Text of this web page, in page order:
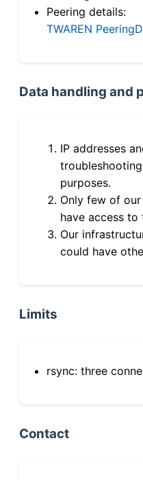
Peering details:
TWAREN
Data handling and
IP addresses
purposes.
Only few of
have access to
Our
could have
Limits
rsync: three
Contact